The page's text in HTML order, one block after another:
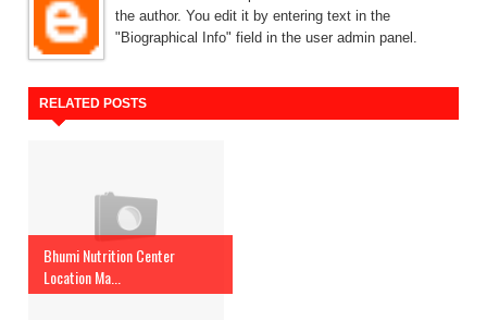
the author. You edit it by entering text in the
"Biographical Info" field in the user admin panel.
RELATED POSTS
Bhumi Nutrition Center
Location Ma...